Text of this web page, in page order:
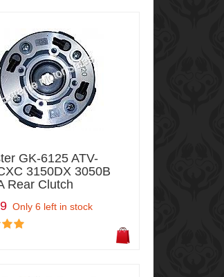
GK-6125 ATV-
3150DX 3050B
Rear Clutch
Only 6 left in stock